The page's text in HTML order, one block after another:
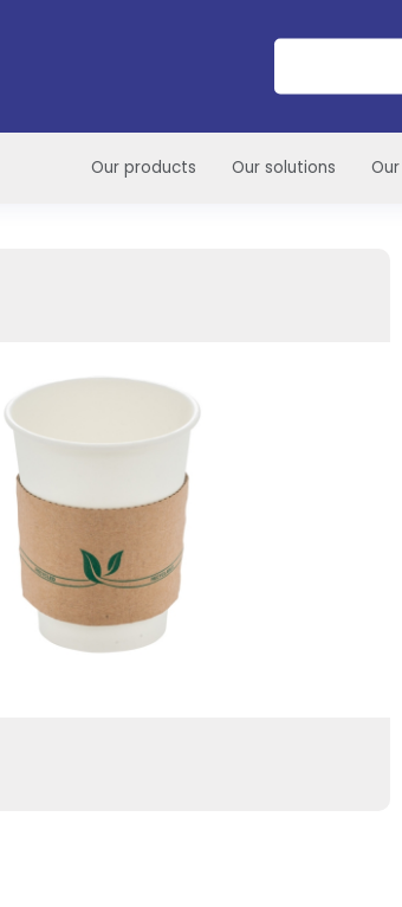
Search
Our products Our solutions